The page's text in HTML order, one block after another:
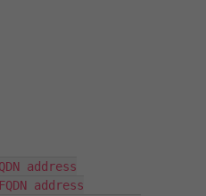
address
address